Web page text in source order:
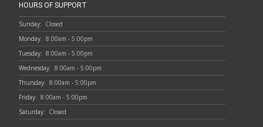
HOURS OF SUPPORT
Sunday: Closed
Monday: 8:00am - 5:00pm
Tuesday: 8:00am - 5:00pm
Wednesday: 8:00am - 5:00pm
Thursday: 8:00am - 5:00pm
Friday: 8:00am - 5:00pm
Saturday: Closed